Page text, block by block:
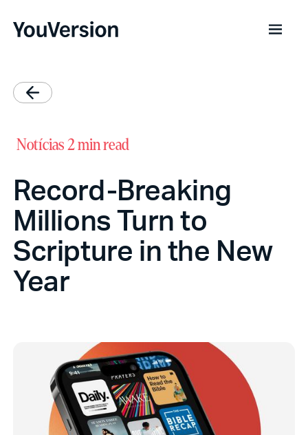
Notícias 2 min read
Record-Breaking
Millions Turn to
Scripture in the New
Year